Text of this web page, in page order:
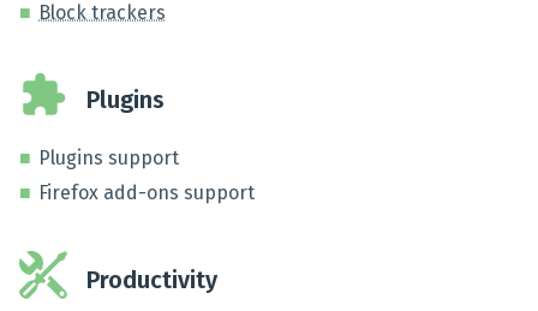
Block trackers
Plugins
Plugins support
Firefox add-ons support
Productivity